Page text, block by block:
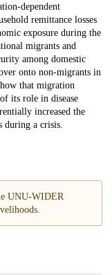
dependent
remittance losses
exposure during the
migrants and
among domestic
onto non-migrants in
that migration
its role in disease
increased the
during a crisis.
UNU-WIDER